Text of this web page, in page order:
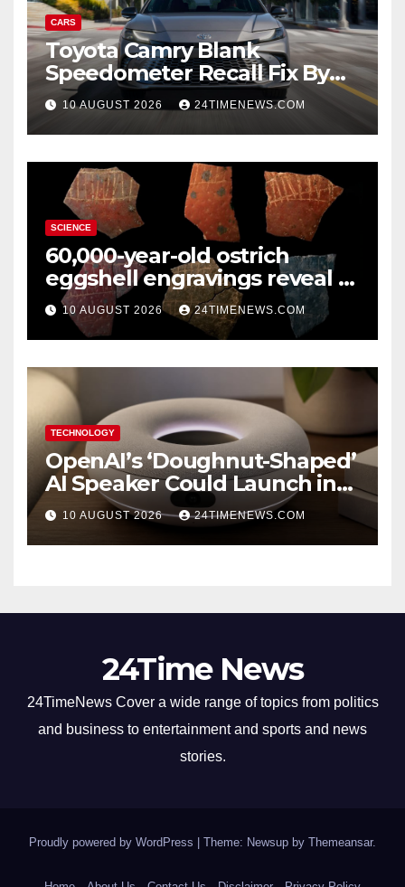
CARS
Toyota Camry Blank
Speedometer Recall Fix By
Trim
10 AUGUST 2026 24TIMENEWS.COM
SCIENCE
60,000-year-old ostrich
eggshell engravings reveal a
surprisingly sophisticated
human mind
10 AUGUST 2026 24TIMENEWS.COM
TECHNOLOGY
OpenAI’s ‘Doughnut-Shaped’
AI Speaker Could Launch in
2027
10 AUGUST 2026 24TIMENEWS.COM
24Time News
24TimeNews Cover a wide range of topics from politics
and business to entertainment and sports and news
stories.
Proudly powered by WordPress Theme: Newsup by Themeansar.